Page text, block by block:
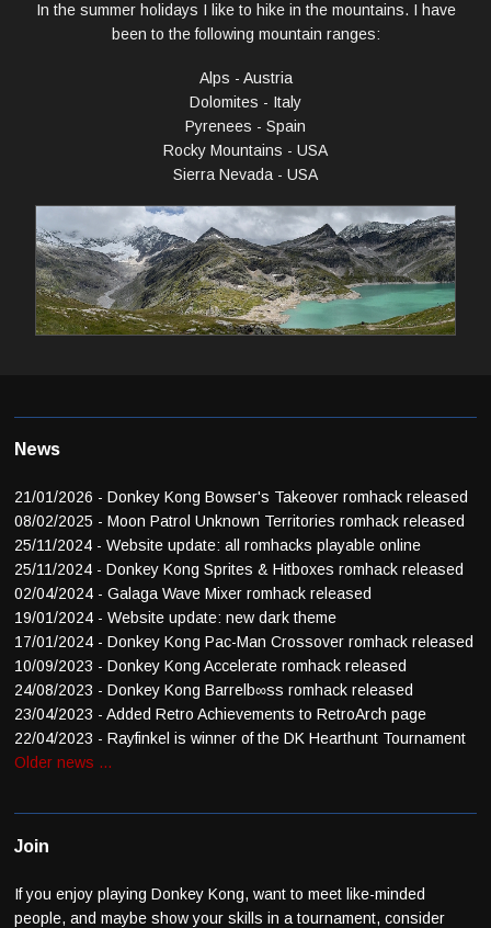
In the summer holidays I like to hike in the mountains. I have
been to the following mountain ranges:
Alps - Austria
Dolomites - Italy
Pyrenees - Spain
Rocky Mountains - USA
Sierra Nevada - USA
News
21/01/2026 - Donkey Kong Bowser's Takeover romhack released
08/02/2025 - Moon Patrol Unknown Territories romhack released
25/11/2024 - Website update: all romhacks playable online
25/11/2024 - Donkey Kong Sprites & Hitboxes romhack released
02/04/2024 - Galaga Wave Mixer romhack released
19/01/2024 - Website update: new dark theme
17/01/2024 - Donkey Kong Pac-Man Crossover romhack released
10/09/2023 - Donkey Kong Accelerate romhack released
24/08/2023 - Donkey Kong Barrelb∞ss romhack released
23/04/2023 - Added Retro Achievements to RetroArch page
22/04/2023 - Rayfinkel is winner of the DK Hearthunt Tournament
Older news ...
Join
If you enjoy playing Donkey Kong, want to meet like-minded
people, and maybe show your skills in a tournament, consider